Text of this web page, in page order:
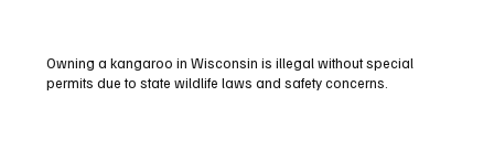
Owning a kangaroo in Wisconsin is illegal without special
permits due to state wildlife laws and safety concerns.